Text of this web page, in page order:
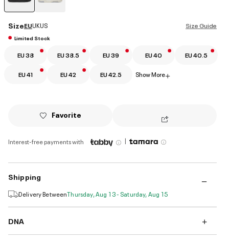
Size Guide
SizeEUUKUS
Limited Stock
EU 38 EU 38.5 EU 39 EU 40 EU 40.5
EU 41 EU 42 EU 42.5 Show More+
Favorite
Interest-free payments with |
Shipping
Delivery BetweenThursday, Aug 13 - Saturday, Aug 15
DNA